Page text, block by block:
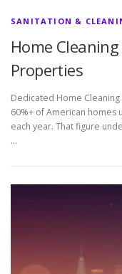
SANITATION &
Home
Properties
Dedicated Home
60%+ of American homes
each year. That figure
…